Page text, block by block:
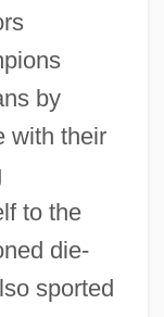
by
with their
to the
die-
sported